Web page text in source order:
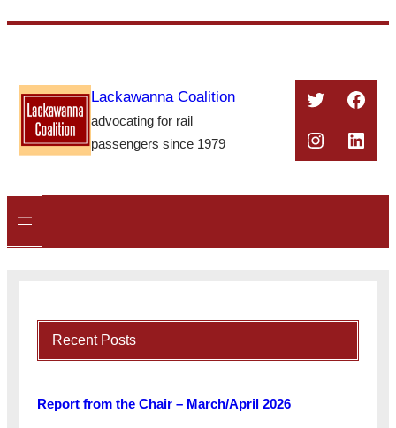
content
Lackawanna Coalition
advocating for rail
passengers since 1979
Twitter
Recent Posts
Report from the Chair – March/April 2026